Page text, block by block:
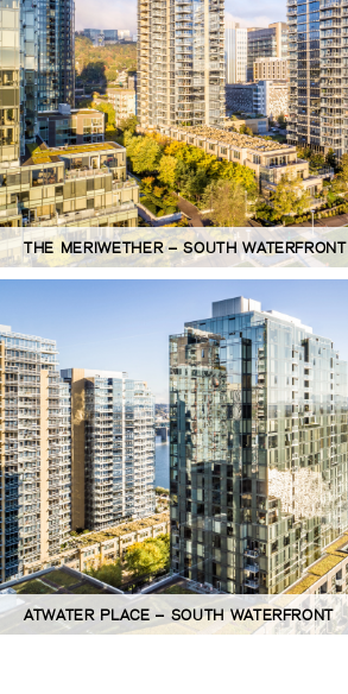
THE MERIWETHER – SOUTH WATERFRONT
ATWATER PLACE – SOUTH WATERFRONT